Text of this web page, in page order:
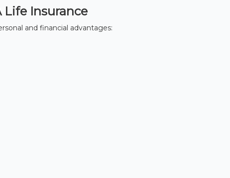
Life Insurance
and financial advantages: